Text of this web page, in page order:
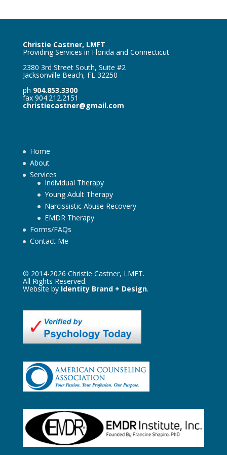
Christie Castner, LMFT
Providing Services in Florida and Connecticut
2380 3rd Street South, Suite #2
Jacksonville Beach, FL 32250
ph 904.853.3300
fax 904.212.2151
christiecastner@gmail.com
Home
About
Services
Individual Therapy
Young Adult Therapy
Narcissistic Abuse Recovery
EMDR Therapy
Forms/FAQs
Contact Me
© 2014-2026 Christie Castner, LMFT.
All Rights Reserved.
Website by Identity Brand + Design.